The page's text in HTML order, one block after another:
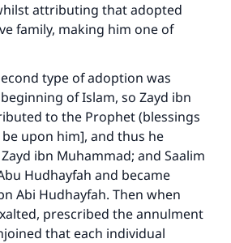
attributing that adopted
family, making him one of
type of adoption was
of Islam, so Zayd ibn
to the Prophet (blessings
upon him], and thus he
ibn Muhammad; and Saalim
Hudhayfah and became
Abi Hudhayfah. Then when
prescribed the annulment
that each individual